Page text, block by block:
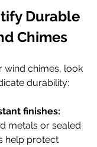
Durable
Chimes
wind chimes, look
durability:
finishes:
metals or sealed
help protect